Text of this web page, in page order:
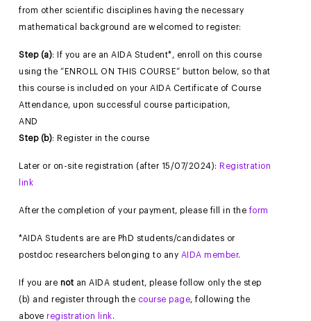
from other scientific disciplines having the necessary
mathematical background are welcomed to register:
Step (a): If you are an AIDA Student*, enroll on this course
using the “ENROLL ON THIS COURSE” button below, so that
this course is included on your AIDA Certificate of Course
Attendance, upon successful course participation,
AND
Step (b): Register in the course
Later or on-site registration (after 15/07/2024): Registration
link
After the completion of your payment, please fill in the form
*AIDA Students are are PhD students/candidates or
postdoc researchers belonging to any AIDA member.
If you are not an AIDA student, please follow only the step
(b) and register through the course page, following the
aboveregistration link.